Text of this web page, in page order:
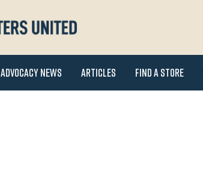
Advocacy News Articles Find a Store